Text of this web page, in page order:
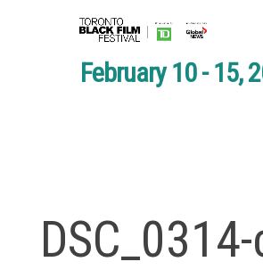
February 10 - 15,